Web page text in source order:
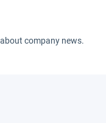
company news.